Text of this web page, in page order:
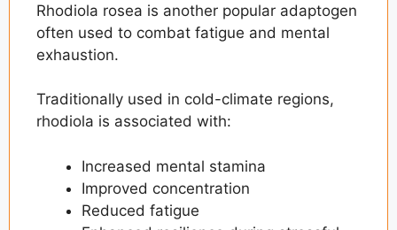
Rhodiola rosea is another popular adaptogen
often used to combat fatigue and mental
exhaustion.
Traditionally used in cold-climate regions,
rhodiola is associated with:
Increased mental stamina
Improved concentration
Reduced fatigue